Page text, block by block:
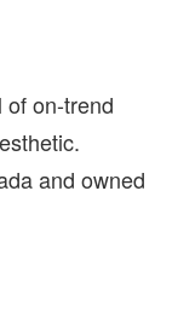
on-trend
and owned